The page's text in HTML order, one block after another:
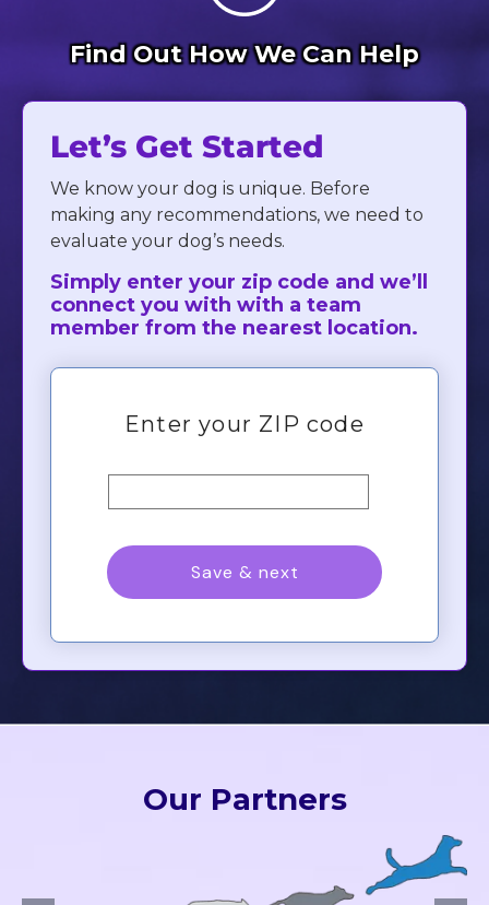
Find Out How We Can Help
Let’s Get Started
We know your dog is unique. Before
making any recommendations, we need to
evaluate your dog’s needs.
Simply enter your zip code and we’ll
connect you with with a team
member from the nearest location.
Our Partners